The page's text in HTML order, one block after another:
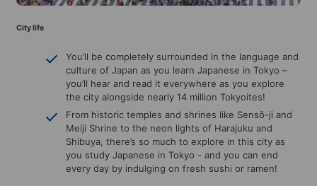
City life
You’ll be completely surrounded in the language and
culture of Japan as you learn Japanese in Tokyo –
you’ll hear and read it everywhere as you explore
the city alongside nearly 14 million Tokyoites!
From historic temples and shrines like Sensō-ji and
Meiji Shrine to the neon lights of Harajuku and
Shibuya, there’s so much to explore in this city as
you study Japanese in Tokyo - and you can end
every day by indulging on fresh sushi or ramen!